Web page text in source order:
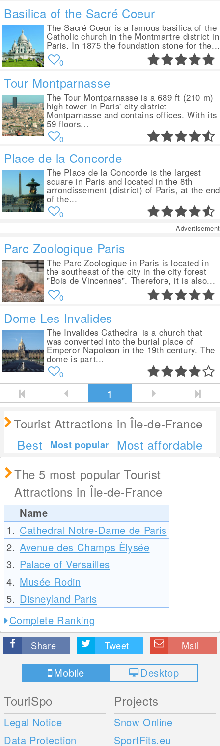
Basilica of the Sacré Coeur
The Sacré Cœur is a famous basilica of the
Catholic church in the Montmartre district in
Paris. In 1875 the foundation stone for the...
0
Tour Montparnasse
The Tour Montparnasse is a 689 ft (210 m)
high tower in Paris' city district
Montparnasse and contains offices. With its
59 floors...
0
Place de la Concorde
The Place de la Concorde is the largest
square in Paris and located in the 8th
arrondissement (district) of Paris, at the end
of the...
0
Advertisement
Parc Zoologique Paris
The Parc Zoologique in Paris is located in
the southeast of the city in the city forest
"Bois de Vincennes". Therefore, it is also...
0
Dome Les Invalides
The Invalides Cathedral is a church that
was converted into the burial place of
Emperor Napoleon in the 19th century. The
dome is part...
0
1
Tourist Attractions in Île-de-France
Best
Most popular
Most affordable
The 5 most popular Tourist
Attractions in Île-de-France
Name
1. Cathedral Notre-Dame de Paris
2. Avenue des Champs Èlysée
3. Palace of Versailles
4. Musée Rodin
5. Disneyland Paris
Complete Ranking
Share Tweet Mail
Mobile Desktop
TouriSpo
Legal Notice
Data Protection
Projects
Snow Online
SportFits.eu